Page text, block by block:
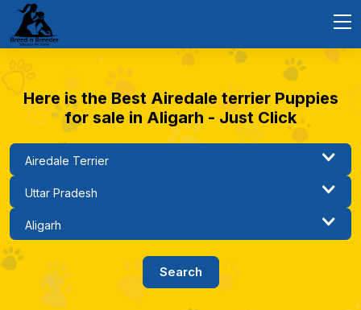
Here is the Best Airedale terrier Puppies
for sale in Aligarh - Just Click